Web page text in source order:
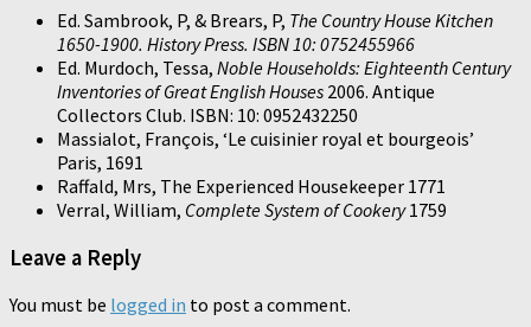
Ed. Sambrook, P, & Brears, P, The Country House Kitchen
1650-1900. History Press. ISBN 10: 0752455966
Ed. Murdoch, Tessa, Noble Households: Eighteenth Century
Inventories of Great English Houses 2006. Antique
Collectors Club. ISBN: 10: 0952432250
Massialot, François, ‘Le cuisinier royal et bourgeois’
Paris, 1691
Raffald, Mrs, The Experienced Housekeeper 1771
Verral, William, Complete System of Cookery1759
Leave a Reply
You must be logged in to post a comment.